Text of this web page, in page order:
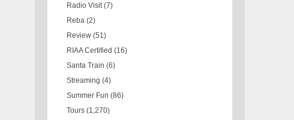
Radio Visit (7)
Reba (2)
Review (51)
RIAA Certified (16)
Santa Train (6)
Streaming (4)
Summer Fun (86)
Tours (1,270)